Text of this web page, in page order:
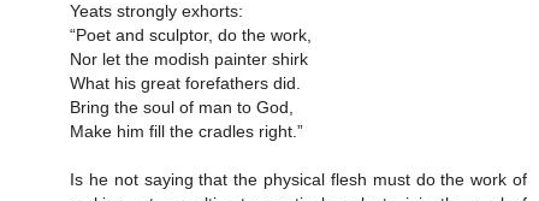
Yeats strongly exhorts:
“Poet and sculptor, do the work,
Nor let the modish painter shirk
What his great forefathers did.
Bring the soul of man to God,
Make him fill the cradles right.”
Is he not saying that the physical flesh must do the work of